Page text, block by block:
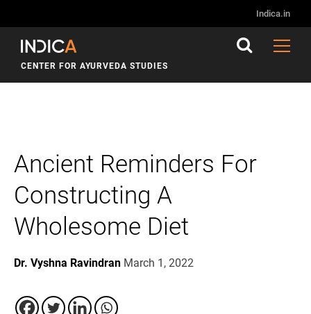
Indica.in
CENTER FOR AYURVEDA STUDIES
Ancient Reminders For
Constructing A
Wholesome Diet
Dr. Vyshna Ravindran March 1, 2022